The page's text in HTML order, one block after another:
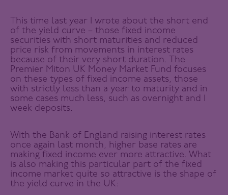
This time last year I wrote about the short end
of the yield curve – those fixed income
securities with short maturities and reduced
price risk from movements in interest rates
because of their very short duration. The
Premier Miton UK Money Market Fund focuses
on these types of fixed income assets, those
with strictly less than a year to maturity and in
some cases much less, such as overnight and 1
week deposits.
With the Bank of England raising interest rates
once again last month, higher base rates are
making fixed income ever more attractive. What
is also making this particular part of the fixed
income market quite so attractive is the shape of
the yield curve in the UK: